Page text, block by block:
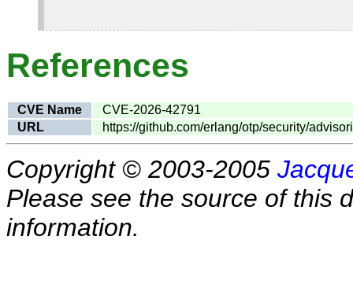
References
CVE Name
CVE-2026-42791
URL
https://github.com/erlang/otp/security/
Copyright © 2003-2005
Please see the source of this
information.